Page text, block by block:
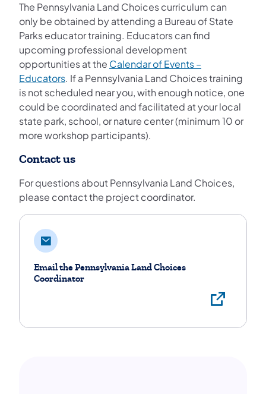
The Pennsylvania Land Choices curriculum can
only be obtained by attending a Bureau of State
Parks educator training. Educators can find
upcoming professional development
opportunities at the Calendar of Events –
Educators(opens in a new tab)
. If a Pennsylvania Land Choices training
is not scheduled near you, with enough notice, one
could be coordinated and facilitated at your local
state park, school, or nature center (minimum 10 or
more workshop participants).
Contact us
For questions about Pennsylvania Land Choices,
please contact the project coordinator.
Email the Pennsylvania Land Choices
Coordinator